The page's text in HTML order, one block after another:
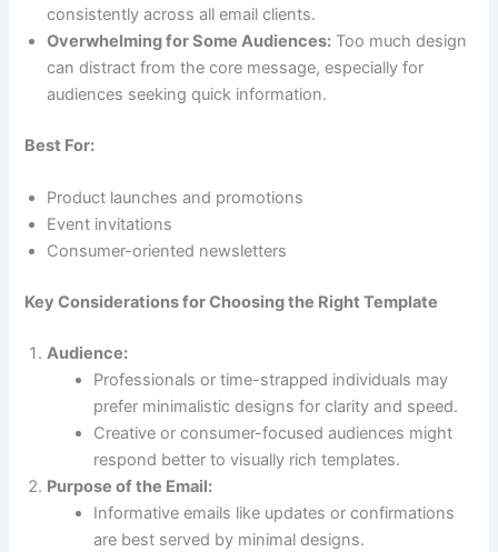
consistently across all email clients.
Overwhelming for Some Audiences: Too much design
can distract from the core message, especially for
audiences seeking quick information.
Best For:
Product launches and promotions
Event invitations
Consumer-oriented newsletters
Key Considerations for Choosing the Right Template
Audience:
Professionals or time-strapped individuals may
prefer minimalistic designs for clarity and speed.
Creative or consumer-focused audiences might
respond better to visually rich templates.
Purpose of the Email:
Informative emails like updates or confirmations
are best served by minimal designs.